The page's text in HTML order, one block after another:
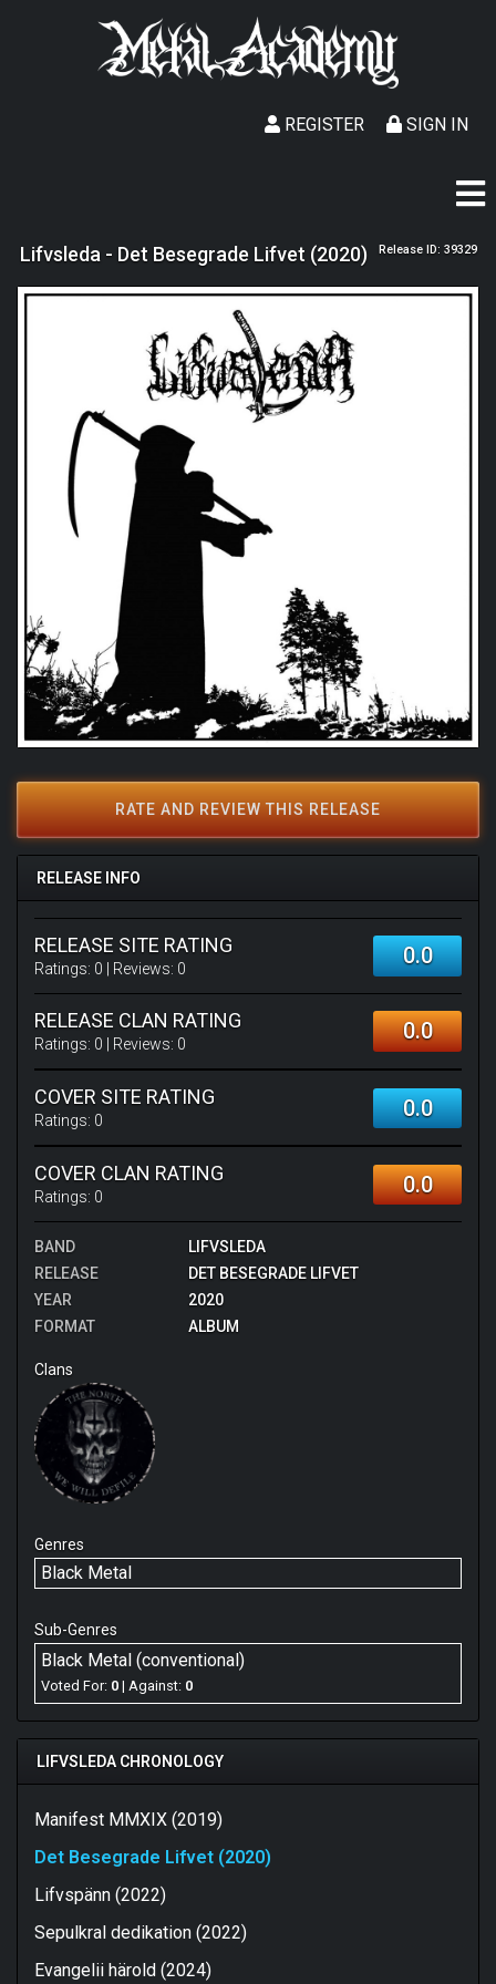
SIGN IN
REGISTER
Lifvsleda - Det Besegrade Lifvet (2020) Release ID: 39329
RATE AND REVIEW THIS RELEASE
RELEASE INFO
RELEASE SITE RATING
Ratings: 0 | Reviews: 0 0.0
RELEASE CLAN RATING
Ratings: 0 | Reviews: 0 0.0
COVER SITE RATING
Ratings: 0 0.0
COVER CLAN RATING
Ratings: 0 0.0
BAND
LIFVSLEDA
RELEASE
DET BESEGRADE LIFVET
YEAR
2020
FORMAT
ALBUM
Clans
Genres
Black Metal
Sub-Genres
Black Metal (conventional)
Voted For: 0 | Against: 0
LIFVSLEDA CHRONOLOGY
Manifest MMXIX (2019)
Det Besegrade Lifvet (2020)
Lifvspänn (2022)
Sepulkral dedikation (2022)
Evangelii härold (2024)